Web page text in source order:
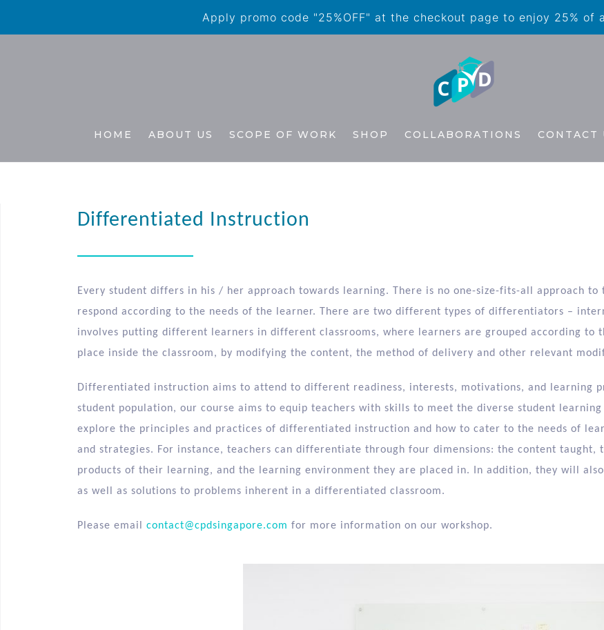
Apply promo code "25%OFF" at the checkout page to enjoy 25% of
HOME ABOUT US SCOPE OF WORK SHOP COLLABORATIONS CONTACT
Differentiated Instruction
Every student differs in his / her approach towards learning. There is no one-size-fits-all approach to
respond according to the needs of the learner. There are two different types of differentiators –
involves putting different learners in different classrooms, where learners are grouped according
place inside the classroom, by modifying the content, the method of delivery and other relevant
Differentiated instruction aims to attend to different readiness, interests, motivations, and learning
student population, our course aims to equip teachers with skills to meet the diverse student
explore the principles and practices of differentiated instruction and how to cater to the needs of
and strategies. For instance, teachers can differentiate through four dimensions: the content taught,
products of their learning, and the learning environment they are placed in. In addition, they will
as well as solutions to problems inherent in a differentiated classroom.
Please email contact@cpdsingapore.com for more information on our workshop.